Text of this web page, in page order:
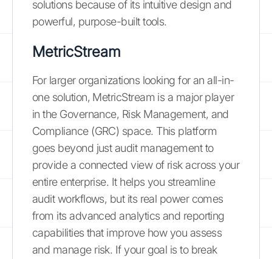
solutions because of its intuitive design and
powerful, purpose-built tools.
MetricStream
For larger organizations looking for an all-in-
one solution, MetricStream is a major player
in the Governance, Risk Management, and
Compliance (GRC) space. This platform
goes beyond just audit management to
provide a connected view of risk across your
entire enterprise. It helps you streamline
audit workflows, but its real power comes
from its advanced analytics and reporting
capabilities that improve how you assess
and manage risk. If your goal is to break